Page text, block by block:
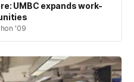
UMBC expands work-
'09